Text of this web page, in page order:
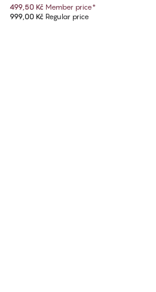
499,50 Kč Member price*
999,00 Kč Regular price